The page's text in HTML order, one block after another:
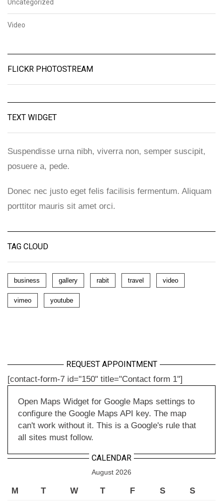
Uncategorized
Video
FLICKR PHOTOSTREAM
TEXT WIDGET
Suspendisse urna nibh, viverra non, semper suscipit,
posuere a, pede.
Donec nec justo eget felis facilisis fermentum. Aliquam
porttitor mauris sit amet orci.
TAG CLOUD
business gallery rabit travel video
vimeo youtube
REQUEST APPOINTMENT
[contact-form-7 id="150" title="Contact form 1"]
Open Maps Widget for Google Maps settings to
configure the Google Maps API key. The map
can't work without it. This is a Google's rule that
all sites must follow.
CALENDAR
August 2026
M T W T F S
S